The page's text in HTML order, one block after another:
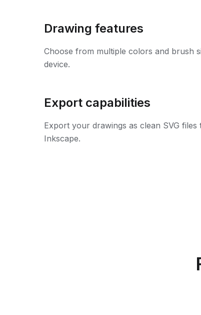
Drawing features
Choose from multiple colors and brush
device.
Export capabilities
Export your drawings as clean SVG
Inkscape.